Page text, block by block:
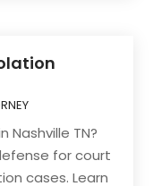
TN?
for court
cases. Learn